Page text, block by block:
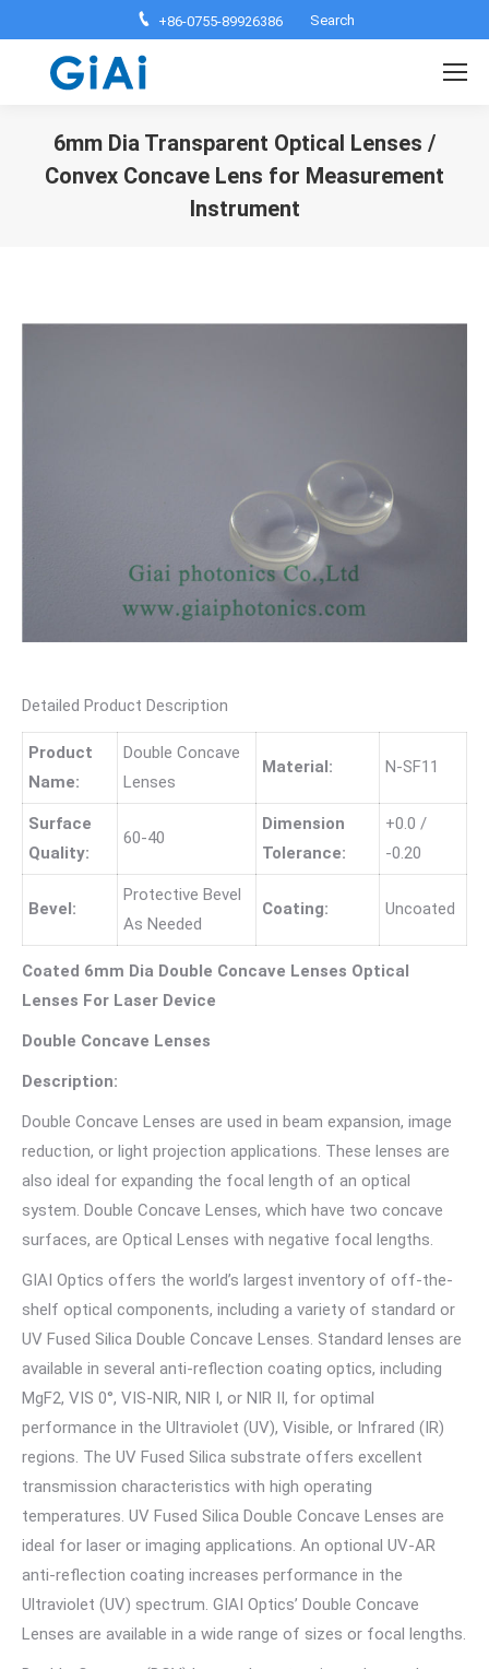
+86-0755-89926386 Search:
Search
6mm Dia Transparent Optical Lenses /
Convex Concave Lens for Measurement
Instrument
Detailed Product Description
Product
Name:
Double Concave
Lenses
Material: N-SF11
Surface
Quality:
60-40
Dimension
Tolerance:
+0.0 /
-0.20
Bevel:
Protective Bevel
As Needed
Coating: Uncoated
Coated 6mm Dia Double Concave Lenses Optical
Lenses For Laser Device
Double Concave Lenses
Description:
Double Concave Lenses are used in beam expansion, image
reduction, or light projection applications. These lenses are
also ideal for expanding the focal length of an optical
system. Double Concave Lenses, which have two concave
surfaces, are Optical Lenses with negative focal lengths.
GIAI Optics offers the world’s largest inventory of off-the-
shelf optical components, including a variety of standard or
UV Fused Silica Double Concave Lenses. Standard lenses are
available in several anti-reflection coating optics, including
MgF2, VIS 0°, VIS-NIR, NIR I, or NIR II, for optimal
performance in the Ultraviolet (UV), Visible, or Infrared (IR)
regions. The UV Fused Silica substrate offers excellent
transmission characteristics with high operating
temperatures. UV Fused Silica Double Concave Lenses are
ideal for laser or imaging applications. An optional UV-AR
anti-reflection coating increases performance in the
Ultraviolet (UV) spectrum. GIAI Optics’ Double Concave
Lenses are available in a wide range of sizes or focal lengths.